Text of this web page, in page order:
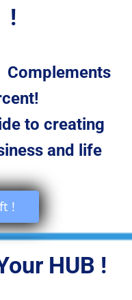
!
Complements
to creating
and life
HUB !